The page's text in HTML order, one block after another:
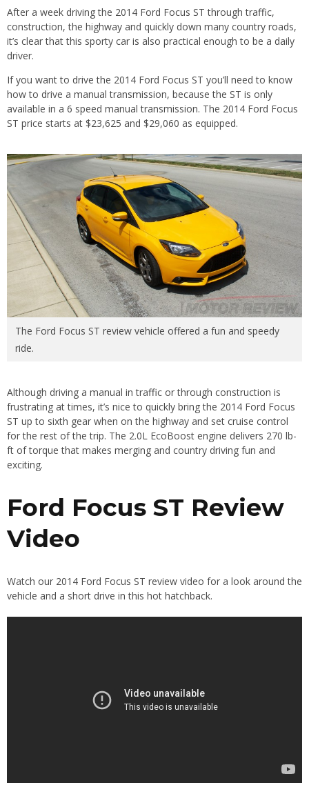
After a week driving the 2014 Ford Focus ST through traffic,
construction, the highway and quickly down many country roads,
it’s clear that this sporty car is also practical enough to be a daily
driver.
If you want to drive the 2014 Ford Focus ST you’ll need to know
how to drive a manual transmission, because the ST is only
available in a 6 speed manual transmission. The 2014 Ford Focus
ST price starts at $23,625 and $29,060 as equipped.
The Ford Focus ST review vehicle offered a fun and speedy
ride.
Although driving a manual in traffic or through construction is
frustrating at times, it’s nice to quickly bring the 2014 Ford Focus
ST up to sixth gear when on the highway and set cruise control
for the rest of the trip. The 2.0L EcoBoost engine delivers 270 lb-
ft of torque that makes merging and country driving fun and
exciting.
Ford Focus ST Review
Video
Watch our 2014 Ford Focus ST review video for a look around the
vehicle and a short drive in this hot hatchback.